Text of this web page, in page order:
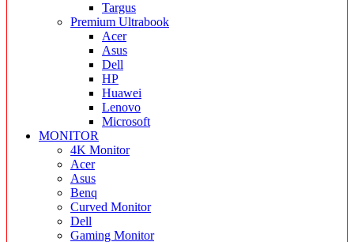
Targus
Premium Ultrabook
Acer
Asus
Dell
HP
Huawei
Lenovo
Microsoft
MONITOR
4K Monitor
Acer
Asus
Benq
Curved Monitor
Dell
Gaming Monitor